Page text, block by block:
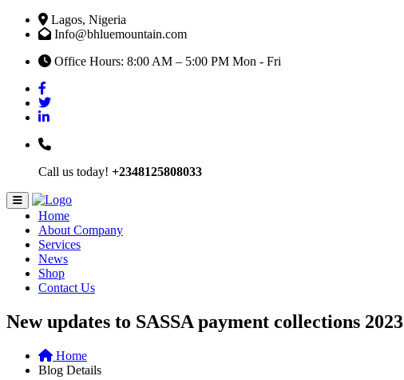
Lagos, Nigeria
Info@bhluemountain.com
Office Hours: 8:00 AM – 5:00 PM Mon - Fri
Call us today! +2348125808033
Home
About Company
Services
News
Shop
Contact Us
New updates to SASSA payment collections 2023
Home
Blog Details